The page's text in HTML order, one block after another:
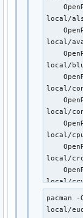
OpenRC
local/sane-
OpenRC
local/
OpenRC
local/
OpenRC
local/
OpenRC
local/
local/
local/
local/
local/
local/
local/
local/
pacman -
local/